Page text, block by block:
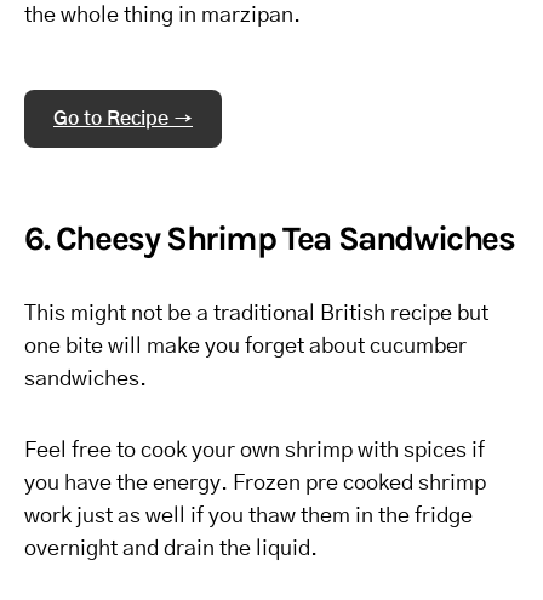
the whole thing in marzipan.
Go to Recipe →
6. Cheesy Shrimp Tea Sandwiches
This might not be a traditional British recipe but
one bite will make you forget about cucumber
sandwiches.
Feel free to cook your own shrimp with spices if
you have the energy. Frozen pre cooked shrimp
work just as well if you thaw them in the fridge
overnight and drain the liquid.